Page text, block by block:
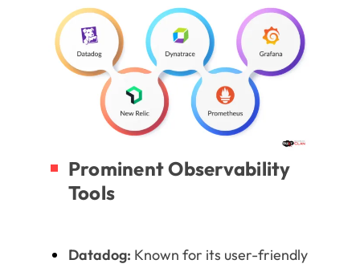
Prominent Observability
Tools
Datadog: Known for its user-friendly